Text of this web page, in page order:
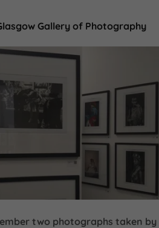
Gallery of Photography
two photographs taken by